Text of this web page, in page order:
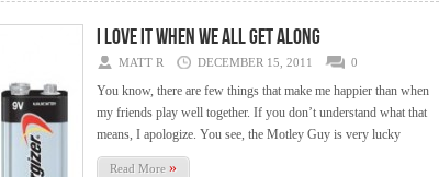
I love it when we all get along
MATT R DECEMBER 15, 2011 0
You know, there are few things that make me happier than when
my friends play well together. If you don’t understand what that
means, I apologize. You see, the Motley Guy is very lucky
Read More »